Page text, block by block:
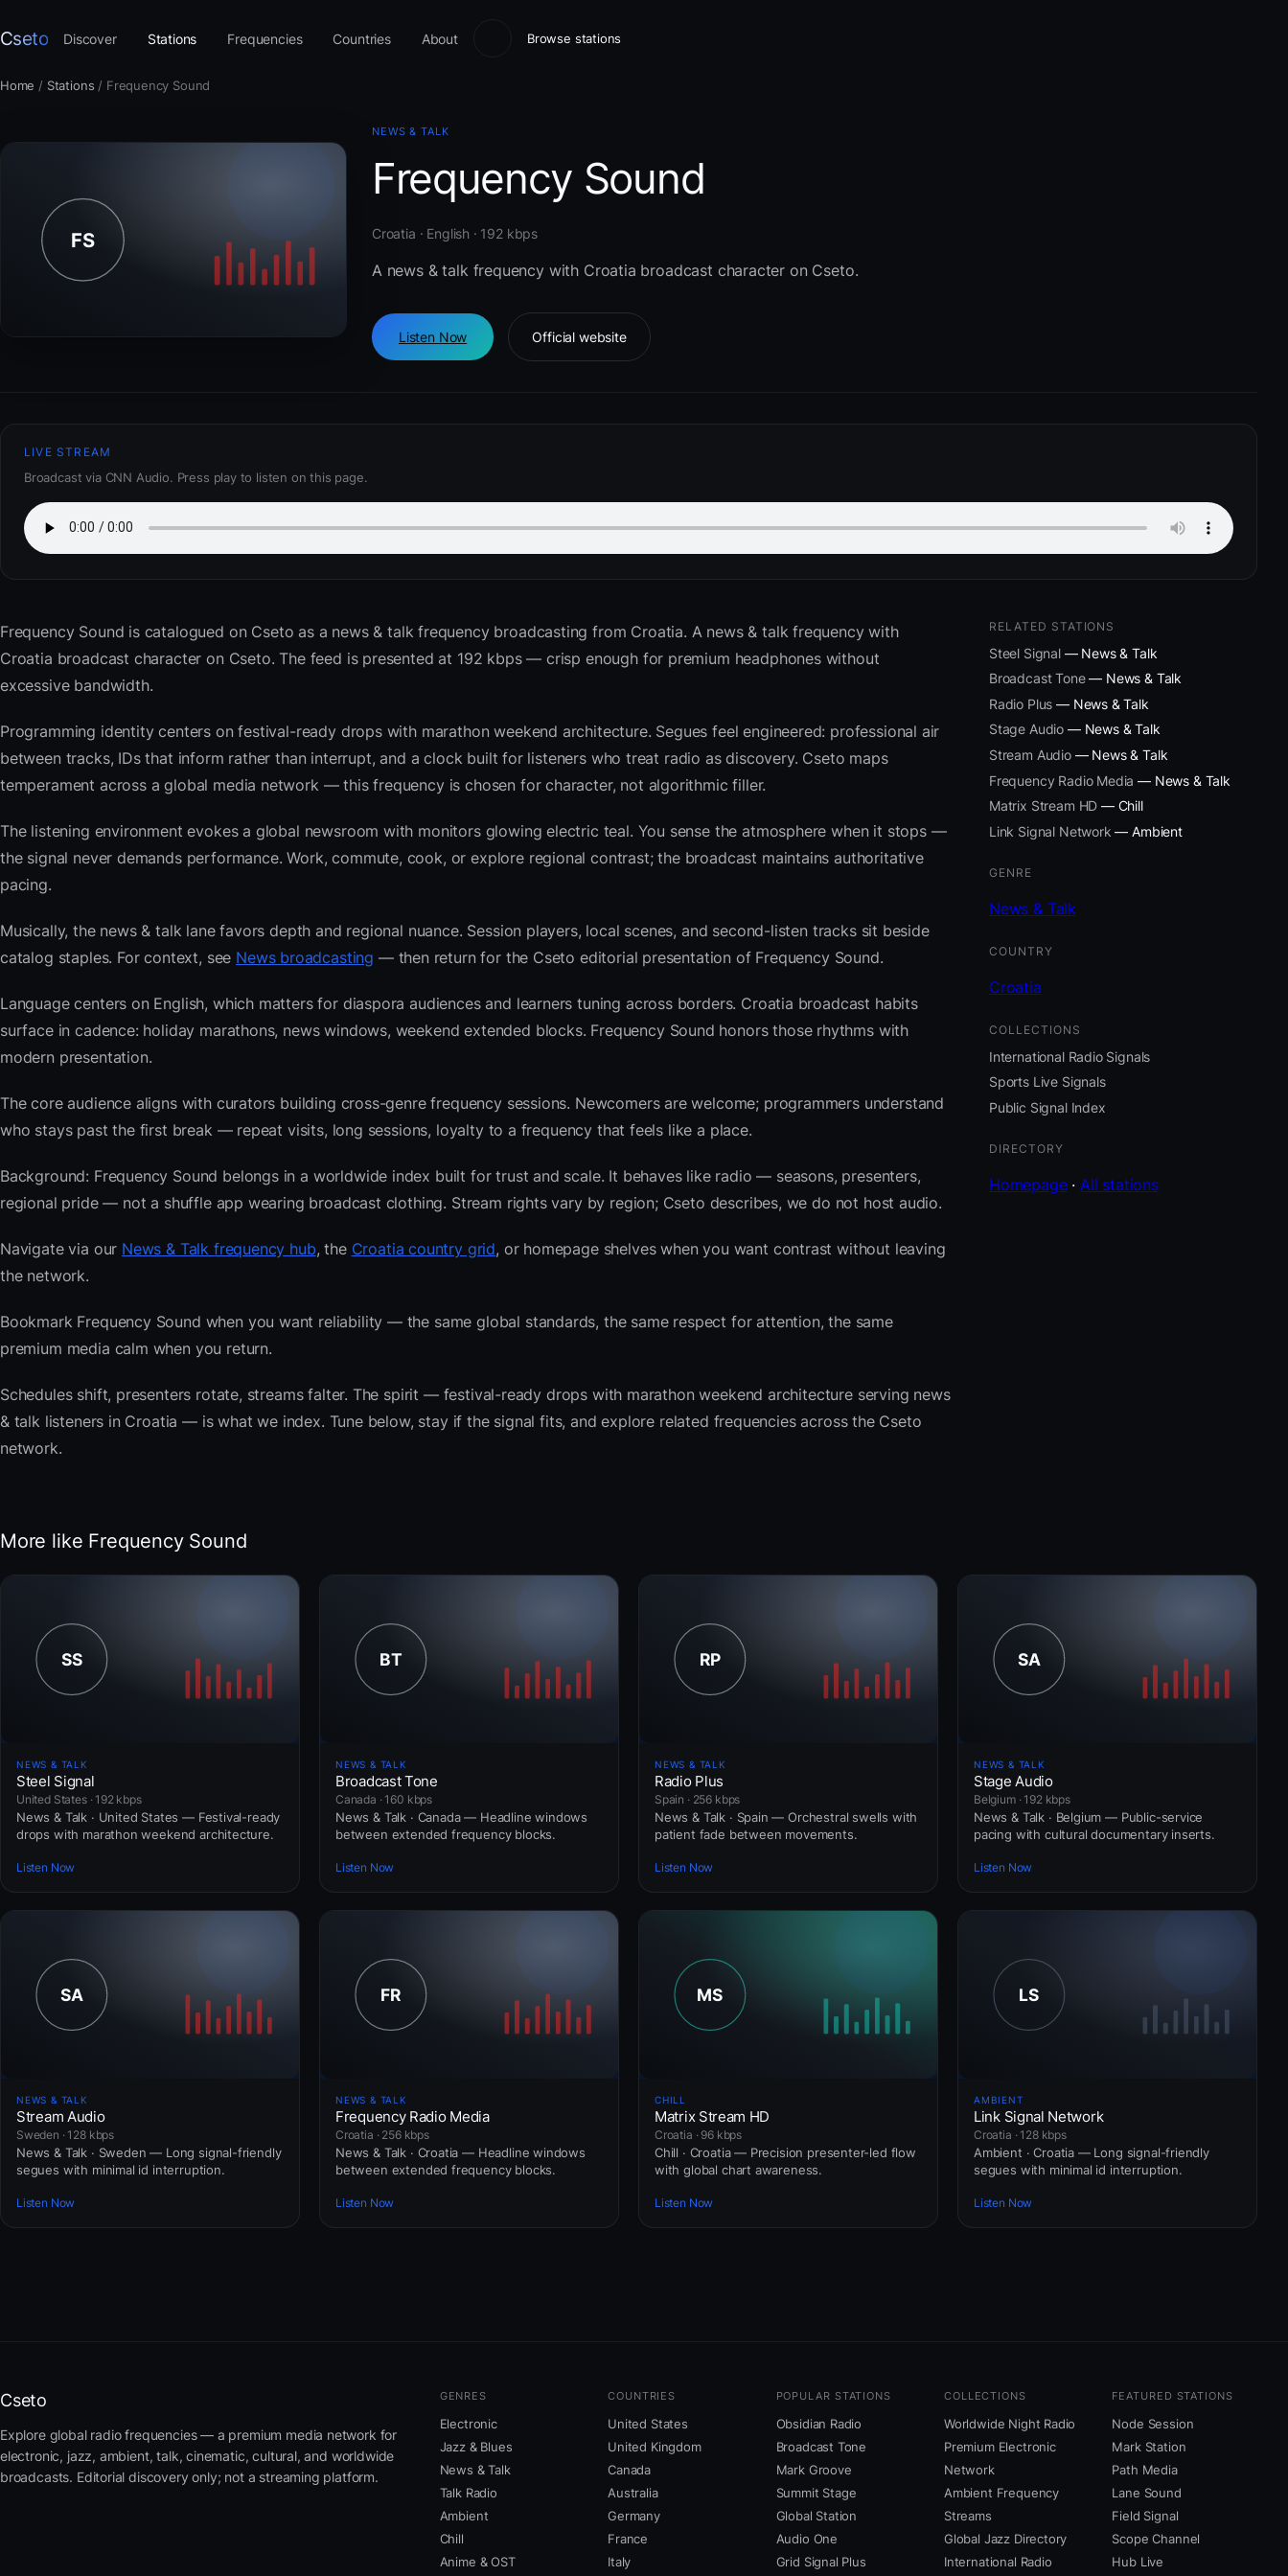
Cseto Discover Stations Frequencies Countries About Browse stations
Home / Stations / Frequency Sound
NEWS & TALK
Frequency Sound
Croatia · English · 192 kbps
A news & talk frequency with Croatia broadcast character on Cseto.
Listen Now Official website
LIVE STREAM
Broadcast via CNN Audio. Press play to listen on this page.
Frequency Sound is catalogued on Cseto as a news & talk frequency broadcasting from Croatia. A news & talk frequency with
Croatia broadcast character on Cseto. The feed is presented at 192 kbps — crisp enough for premium headphones without
excessive bandwidth.
Programming identity centers on festival-ready drops with marathon weekend architecture. Segues feel engineered: professional air
between tracks, IDs that inform rather than interrupt, and a clock built for listeners who treat radio as discovery. Cseto maps
temperament across a global media network — this frequency is chosen for character, not algorithmic filler.
The listening environment evokes a global newsroom with monitors glowing electric teal. You sense the atmosphere when it stops —
the signal never demands performance. Work, commute, cook, or explore regional contrast; the broadcast maintains authoritative
pacing.
Musically, the news & talk lane favors depth and regional nuance. Session players, local scenes, and second-listen tracks sit beside
catalog staples. For context, see News broadcasting — then return for the Cseto editorial presentation of Frequency Sound.
Language centers on English, which matters for diaspora audiences and learners tuning across borders. Croatia broadcast habits
surface in cadence: holiday marathons, news windows, weekend extended blocks. Frequency Sound honors those rhythms with
modern presentation.
The core audience aligns with curators building cross-genre frequency sessions. Newcomers are welcome; programmers understand
who stays past the first break — repeat visits, long sessions, loyalty to a frequency that feels like a place.
Background: Frequency Sound belongs in a worldwide index built for trust and scale. It behaves like radio — seasons, presenters,
regional pride — not a shuffle app wearing broadcast clothing. Stream rights vary by region; Cseto describes, we do not host audio.
Navigate via our News & Talk frequency hub, the Croatia country grid, or homepage shelves when you want contrast without leaving
the network.
Bookmark Frequency Sound when you want reliability — the same global standards, the same respect for attention, the same
premium media calm when you return.
Schedules shift, presenters rotate, streams falter. The spirit — festival-ready drops with marathon weekend architecture serving news
& talk listeners in Croatia — is what we index. Tune below, stay if the signal fits, and explore related frequencies across the Cseto
network.
RELATED STATIONS
Steel Signal— News & Talk
Broadcast Tone— News & Talk
Radio Plus — News & Talk
Stage Audio — News & Talk
Stream Audio— News & Talk
Frequency Radio Media — News & Talk
Matrix Stream HD — Chill
Link Signal Network — Ambient
GENRE
News & Talk
COUNTRY
Croatia
COLLECTIONS
International Radio Signals
Sports Live Signals
Public Signal Index
DIRECTORY
Homepage· All stations
More like Frequency Sound
NEWS & TALK
Steel Signal
United States · 192 kbps
News & Talk · United States — Festival-ready
drops with marathon weekend architecture.
Listen Now
NEWS & TALK
Broadcast Tone
Canada · 160 kbps
News & Talk · Canada — Headline windows
between extended frequency blocks.
Listen Now
NEWS & TALK
Radio Plus
Spain · 256 kbps
News & Talk · Spain — Orchestral swells with
patient fade between movements.
Listen Now
NEWS & TALK
Stage Audio
Belgium · 192 kbps
News & Talk · Belgium — Public-service
pacing with cultural documentary inserts.
Listen Now
NEWS & TALK
Stream Audio
Sweden · 128 kbps
News & Talk · Sweden — Long signal-friendly
segues with minimal id interruption.
Listen Now
NEWS & TALK
Frequency Radio Media
Croatia · 256 kbps
News & Talk · Croatia — Headline windows
between extended frequency blocks.
Listen Now
CHILL
Matrix Stream HD
Croatia · 96 kbps
Chill · Croatia — Precision presenter-led flow
with global chart awareness.
Listen Now
AMBIENT
Link Signal Network
Croatia · 128 kbps
Ambient · Croatia — Long signal-friendly
segues with minimal id interruption.
Listen Now
Cseto
Explore global radio frequencies — a premium media network for
electronic, jazz, ambient, talk, cinematic, cultural, and worldwide
broadcasts. Editorial discovery only; not a streaming platform.
GENRES
Electronic
Jazz & Blues
News & Talk
Talk Radio
Ambient
Chill
Anime & OST
COUNTRIES
United States
United Kingdom
Canada
Australia
Germany
France
Italy
POPULAR STATIONS
Obsidian Radio
Broadcast Tone
Mark Groove
Summit Stage
Global Station
Audio One
Grid Signal Plus
COLLECTIONS
Worldwide Night Radio
Premium Electronic
Network
Ambient Frequency
Streams
Global Jazz Directory
International Radio
FEATURED STATIONS
Node Session
Mark Station
Path Media
Lane Sound
Field Signal
Scope Channel
Hub Live